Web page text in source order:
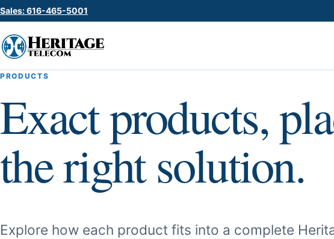
Sales: 616-465-5001
PRODUCTS
Exact products,
the right solution.
Explore how each product fits into a complete